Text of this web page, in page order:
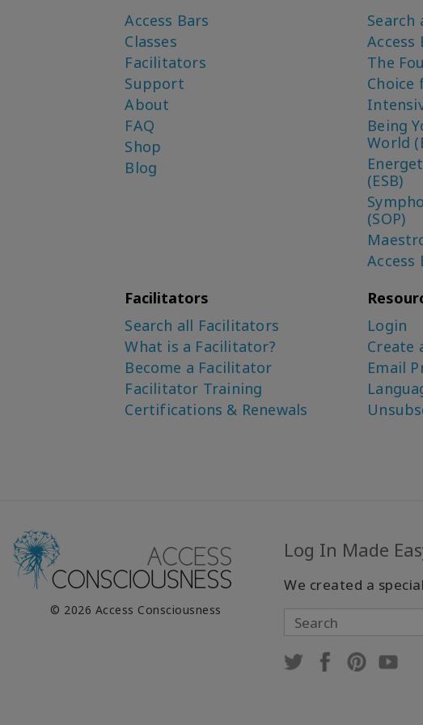
Access Bars
Classes
Facilitators
Support
About
FAQ
Shop
Blog
Search
Access
The
Choice
Being
World
(ESB)
(SOP)
Access
Facilitators
Search all Facilitators
What is a Facilitator?
Become a Facilitator
Facilitator Training
Certifications & Renewals
Login
Create
Email
© 2026 Access Consciousness
Log In Made
We created a special